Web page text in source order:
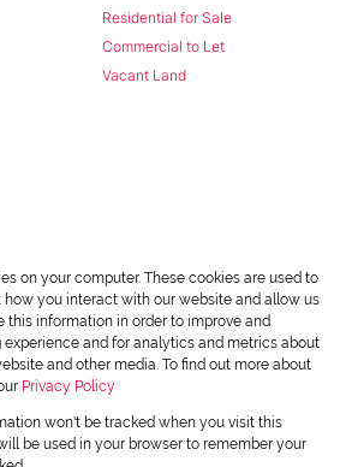
Residential for Sale
Commercial to Let
Vacant Land
Data
Chas Everitt
on your computer. These cookies are used to
you interact with our website and allow us
this information in order to improve and
and for analytics and metrics about
and other media. To find out more about
Privacy Policy
won't be tracked when you visit this
be used in your browser to remember your